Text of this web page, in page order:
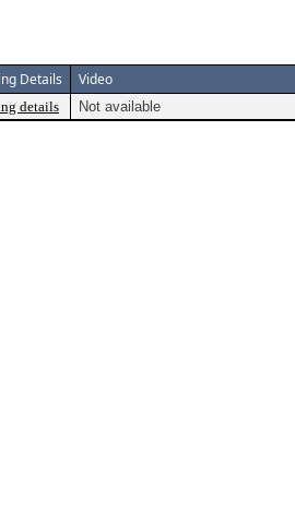
Details Video
details Not available